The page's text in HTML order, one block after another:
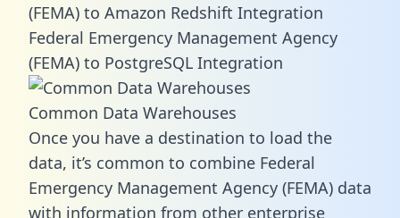
(FEMA) to Amazon Redshift Integration
Federal Emergency Management Agency
(FEMA) to PostgreSQL Integration
Common Data Warehouses
Once you have a destination to load the
data, it’s common to combine Federal
Emergency Management Agency (FEMA) data
with information from other enterprise